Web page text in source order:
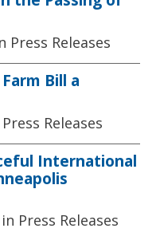
Press Releases
Bill a
Releases
International
Press Releases